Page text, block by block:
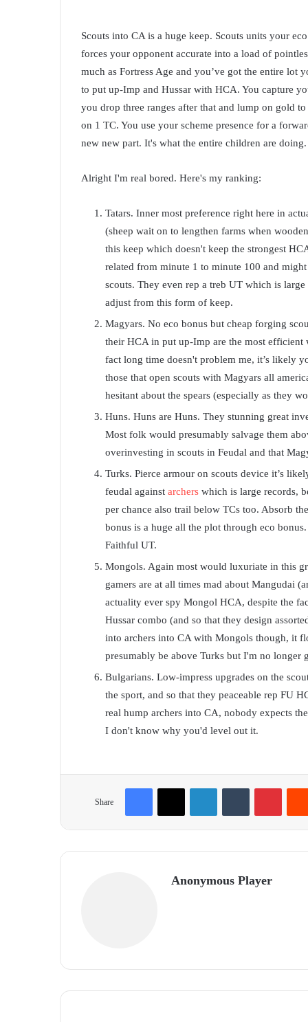
Scouts into CA is a huge keep. Scouts units your
forces your opponent accurate into a load of
much as Fortress Age and you’ve got the entire lot
to put up-Imp and Hussar with HCA. You capture
you drop three ranges after that and lump on gold
on 1 TC. You use your scheme presence for a
new new part. It's what the entire children are
Alright I'm real bored. Here's my ranking:
Tatars. Inner most preference right here in
(sheep wait on to lengthen farms when
this keep which doesn't keep the strongest
related from minute 1 to minute 100 and
scouts. They even rep a treb UT which is
adjust from this form of keep.
Magyars. No eco bonus but cheap forging
their HCA in put up-Imp are the most
fact long time doesn't problem me, it’s likely
those that open scouts with Magyars all
hesitant about the spears (especially as they
Huns. Huns are Huns. They stunning great
Most folk would presumably salvage them
overinvesting in scouts in Feudal and that
Turks. Pierce armour on scouts device it’s
feudal against archers which is large records,
per chance also trail below TCs too. Absorb
bonus is a huge all the plot through eco
Faithful UT.
Mongols. Again most would luxuriate in this
gamers are at all times mad about Mangudai
actuality ever spy Mongol HCA, despite the
Hussar combo (and so that they design
into archers into CA with Mongols though, it
presumably be above Turks but I'm no longer
Bulgarians. Low-impress upgrades on the
the sport, and so that they peaceable rep FU
real hump archers into CA, nobody expects
I don't know why you'd level out it.
Share
X
Anonymous Player